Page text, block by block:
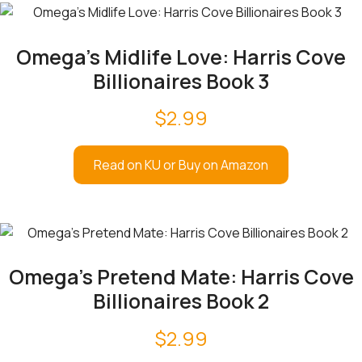
Omega’s Midlife Love: Harris Cove
Billionaires Book 3
$2.99
Read on KU or Buy on Amazon
Omega’s Pretend Mate: Harris Cove
Billionaires Book 2
$2.99